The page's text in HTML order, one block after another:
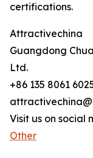
certifications.
Attractivechina
Guangdong
Ltd.
+86 135 8061
Visit us on social
Other